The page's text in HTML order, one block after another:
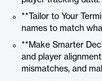
**Tailor to Your
names to match
**Make Smarter
and player
mismatches, and